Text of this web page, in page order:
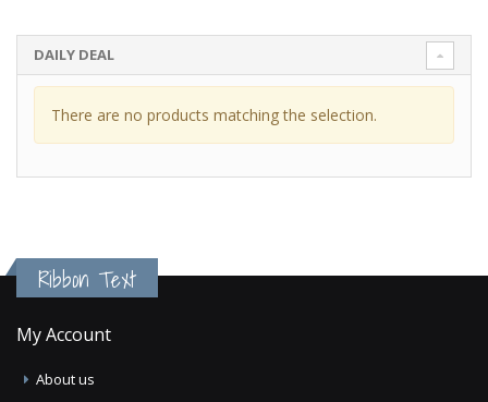
DAILY DEAL
There are no products matching the selection.
Ribbon Text
My Account
About us